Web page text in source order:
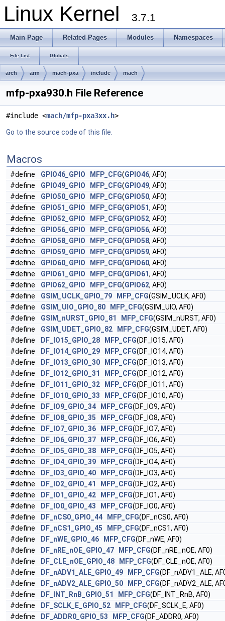
Linux Kernel 3.7.1
Main Page Related Pages Modules Namespaces
File List Globals
arch arm mach-pxa include mach
mfp-pxa930.h File Reference
#include <mach/mfp-pxa3xx.h>
Go to the source code of this file.
Macros
#define GPIO46_GPIO MFP_CFG(GPIO46, AF0)
#define
GPIO49_GPIO MFP_CFG(GPIO49, AF0)
#define
GPIO50_GPIO MFP_CFG(GPIO50, AF0)
#define
GPIO51_GPIO MFP_CFG(GPIO51, AF0)
#define
GPIO52_GPIO MFP_CFG(GPIO52, AF0)
#define
GPIO56_GPIO MFP_CFG(GPIO56, AF0)
#define
GPIO58_GPIO MFP_CFG(GPIO58, AF0)
#define
GPIO59_GPIO MFP_CFG(GPIO59, AF0)
#define
GPIO60_GPIO MFP_CFG(GPIO60, AF0)
#define
GPIO61_GPIO MFP_CFG(GPIO61, AF0)
#define
GPIO62_GPIO MFP_CFG(GPIO62, AF0)
#define
GSIM_UCLK_GPIO_79 MFP_CFG(GSIM_UCLK, AF0)
#define
GSIM_UIO_GPIO_80 MFP_CFG(GSIM_UIO, AF0)
#define
GSIM_nURST_GPIO_81 MFP_CFG(GSIM_nURST, AF0)
#define
GSIM_UDET_GPIO_82 MFP_CFG(GSIM_UDET, AF0)
#define
DF_IO15_GPIO_28 MFP_CFG(DF_IO15, AF0)
#define
DF_IO14_GPIO_29 MFP_CFG(DF_IO14, AF0)
#define
DF_IO13_GPIO_30 MFP_CFG(DF_IO13, AF0)
#define
DF_IO12_GPIO_31 MFP_CFG(DF_IO12, AF0)
#define
DF_IO11_GPIO_32 MFP_CFG(DF_IO11, AF0)
#define
DF_IO10_GPIO_33 MFP_CFG(DF_IO10, AF0)
#define
DF_IO9_GPIO_34 MFP_CFG(DF_IO9, AF0)
#define
DF_IO8_GPIO_35 MFP_CFG(DF_IO8, AF0)
#define
DF_IO7_GPIO_36 MFP_CFG(DF_IO7, AF0)
#define
DF_IO6_GPIO_37 MFP_CFG(DF_IO6, AF0)
#define
DF_IO5_GPIO_38 MFP_CFG(DF_IO5, AF0)
#define
DF_IO4_GPIO_39 MFP_CFG(DF_IO4, AF0)
#define
DF_IO3_GPIO_40 MFP_CFG(DF_IO3, AF0)
#define
DF_IO2_GPIO_41 MFP_CFG(DF_IO2, AF0)
#define
DF_IO1_GPIO_42 MFP_CFG(DF_IO1, AF0)
#define
DF_IO0_GPIO_43 MFP_CFG(DF_IO0, AF0)
#define
DF_nCS0_GPIO_44 MFP_CFG(DF_nCS0, AF0)
#define
DF_nCS1_GPIO_45 MFP_CFG(DF_nCS1, AF0)
#define
DF_nWE_GPIO_46 MFP_CFG(DF_nWE, AF0)
#define
DF_nRE_nOE_GPIO_47 MFP_CFG(DF_nRE_nOE, AF0)
#define
DF_CLE_nOE_GPIO_48 MFP_CFG(DF_CLE_nOE, AF0)
#define
DF_nADV1_ALE_GPIO_49 MFP_CFG(DF_nADV1_ALE,
#define
DF_nADV2_ALE_GPIO_50 MFP_CFG(DF_nADV2_ALE,
#define
DF_INT_RnB_GPIO_51 MFP_CFG(DF_INT_RnB, AF0)
#define
DF_SCLK_E_GPIO_52 MFP_CFG(DF_SCLK_E, AF0)
#define
DF_ADDR0_GPIO_53 MFP_CFG(DF_ADDR0, AF0)